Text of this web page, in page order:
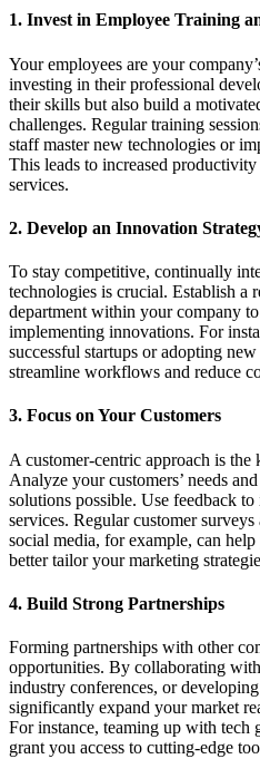
1. Invest in Employee Training
Your employees are your
investing in their professional
their skills but also build a
challenges. Regular training
staff master new technologies or
This leads to increased
services.
2. Develop an Innovation
To stay competitive, continually
technologies is crucial. Establish a
department within your company
implementing innovations. For
successful startups or adopting
streamline workflows and reduce
3. Focus on Your Customers
A customer-centric approach is the
Analyze your customers’ needs
solutions possible. Use feedback
services. Regular customer
social media, for example, can
better tailor your marketing
4. Build Strong Partnerships
Forming partnerships with other
opportunities. By collaborating
industry conferences, or
significantly expand your market
For instance, teaming up with tech
grant you access to cutting-edge